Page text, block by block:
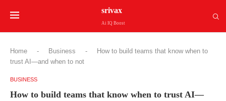
srivax
Ai IQ Boost
Home - Business -
How to build teams that know when to
trust AI—and when to not
BUSINESS
How to build teams that know when to trust AI—